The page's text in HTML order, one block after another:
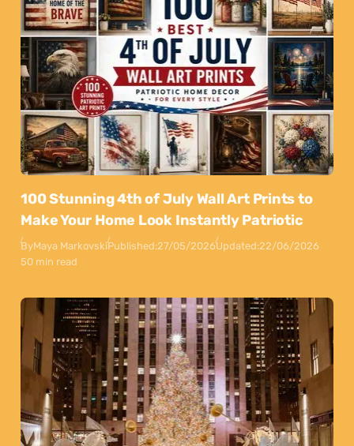
100 Stunning 4th of July Wall Art Prints to
Make Your Home Look Instantly Patriotic
ByMaya MarkovskiPublished:27/05/2026Updated:22/06/2026
50 min read